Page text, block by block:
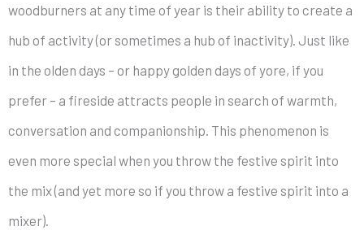
woodburners at any time of year is their ability to create a
hub of activity (or sometimes a hub of inactivity). Just like
in the olden days – or happy golden days of yore, if you
prefer – a fireside attracts people in search of warmth,
conversation and companionship. This phenomenon is
even more special when you throw the festive spirit into
the mix (and yet more so if you throw a festive spirit into a
mixer).